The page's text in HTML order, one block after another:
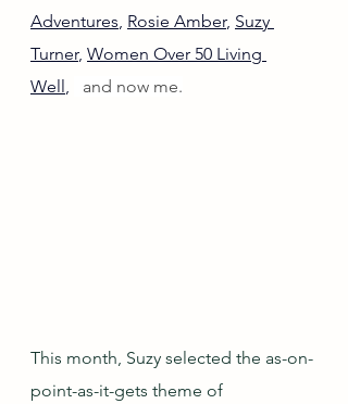
Adventures, Rosie Amber, Suzy
Turner, Women Over 50 Living
Well, and now me.
This month, Suzy selected the as-on-
point-as-it-gets theme of